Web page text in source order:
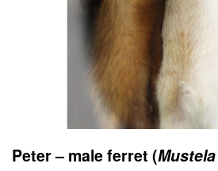
Peter – male ferret (